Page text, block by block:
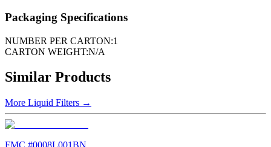
Packaging Specifications
NUMBER PER CARTON:1
CARTON WEIGHT:N/A
Similar Products
More Liquid Filters →